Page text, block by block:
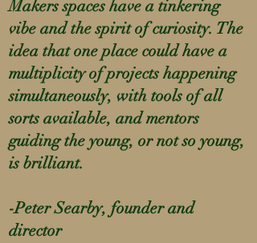
Makers spaces have a tinkering
vibe and the spirit of curiosity. The
idea that one place could have a
multiplicity of projects happening
simultaneously, with tools of all
sorts available, and mentors
guiding the young, or not so young,
is brilliant.
-Peter Searby, founder and
director